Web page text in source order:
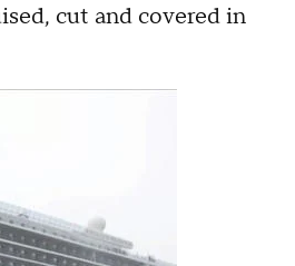
cut and covered in